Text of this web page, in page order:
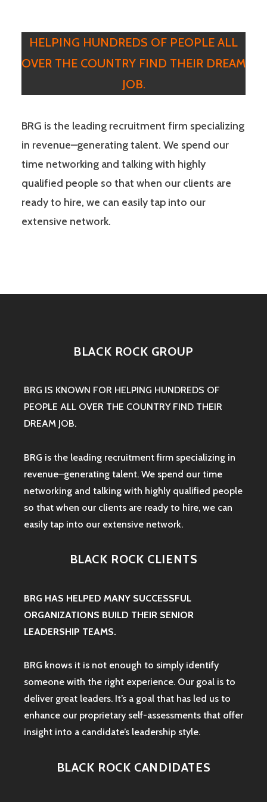
HELPING HUNDREDS OF PEOPLE ALL
OVER THE COUNTRY FIND THEIR DREAM
JOB.
BRG is the leading recruitment firm specializing
in revenue–generating talent. We spend our
time networking and talking with highly
qualified people so that when our clients are
ready to hire, we can easily tap into our
extensive network.
BLACK ROCK GROUP
BRG IS KNOWN FOR HELPING HUNDREDS OF
PEOPLE ALL OVER THE COUNTRY FIND THEIR
DREAM JOB.
BRG is the leading recruitment firm specializing in
revenue–generating talent. We spend our time
networking and talking with highly qualified people
so that when our clients are ready to hire, we can
easily tap into our extensive network.
BLACK ROCK CLIENTS
BRG HAS HELPED MANY SUCCESSFUL
ORGANIZATIONS BUILD THEIR SENIOR
LEADERSHIP TEAMS.
BRG knows it is not enough to simply identify
someone with the right experience. Our goal is to
deliver great leaders. It’s a goal that has led us to
enhance our proprietary self-assessments that offer
insight into a candidate’s leadership style.
BLACK ROCK CANDIDATES